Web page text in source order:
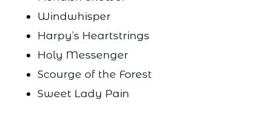
Windwhisper
Harpy’s Heartstrings
Holy Messenger
Scourge of the Forest
Sweet Lady Pain